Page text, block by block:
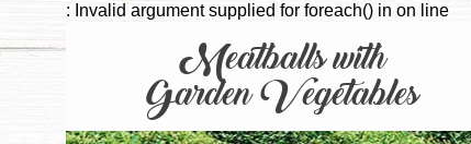
: Invalid argument supplied for foreach() in on line
Meatballs with
Garden Vegetables